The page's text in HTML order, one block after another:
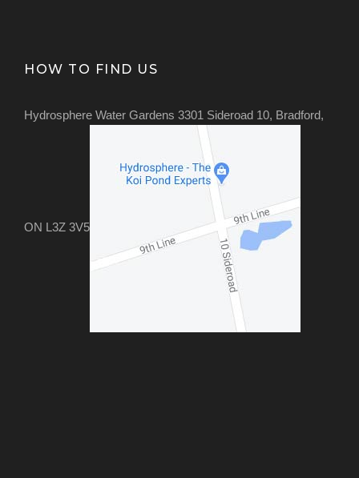
HOW TO FIND US
Hydrosphere Water Gardens 3301 Sideroad 10, Bradford,
ON L3Z 3V5